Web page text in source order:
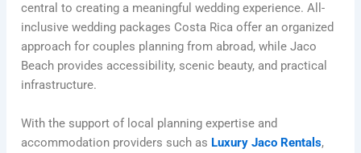
central to creating a meaningful wedding experience. All-
inclusive wedding packages Costa Rica offer an organized
approach for couples planning from abroad, while Jaco
Beach provides accessibility, scenic beauty, and practical
infrastructure.
With the support of local planning expertise and
accommodation providers such as Luxury Jaco Rentals,